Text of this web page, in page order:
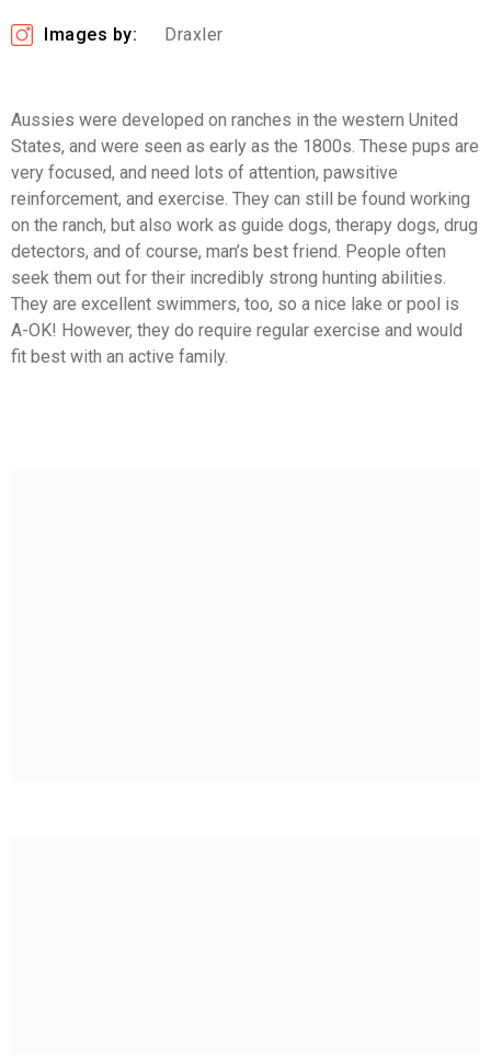
Images by: Draxler
Aussies were developed on ranches in the western United
States, and were seen as early as the 1800s. These pups are
very focused, and need lots of attention, pawsitive
reinforcement, and exercise. They can still be found working
on the ranch, but also work as guide dogs, therapy dogs, drug
detectors, and of course, man’s best friend. People often
seek them out for their incredibly strong hunting abilities.
They are excellent swimmers, too, so a nice lake or pool is
A-OK! However, they do require regular exercise and would
fit best with an active family.